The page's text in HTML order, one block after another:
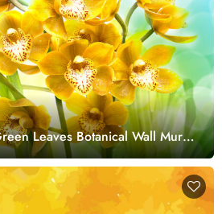
Leaves Botanical Wall Mural